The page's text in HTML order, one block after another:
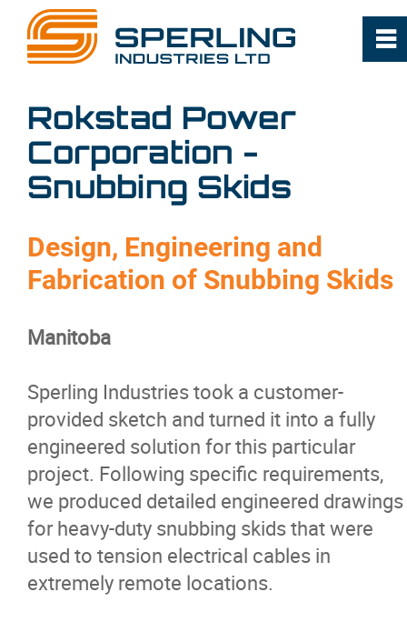
Rokstad Power
Corporation -
Snubbing Skids
Design, Engineering and
Fabrication of Snubbing Skids
Manitoba
Sperling Industries took a customer-
provided sketch and turned it into a fully
engineered solution for this particular
project. Following specific requirements,
we produced detailed engineered drawings
for heavy-duty snubbing skids that were
used to tension electrical cables in
extremely remote locations.
0
Home
About
Industries
Projects
Products
Careers
Contact
More...
~